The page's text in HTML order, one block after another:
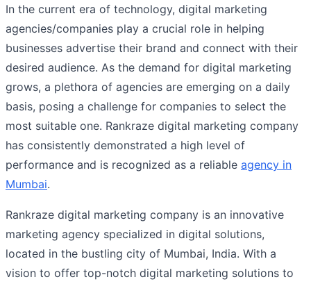
In the current era of technology, digital marketing
agencies/companies play a crucial role in helping
businesses advertise their brand and connect with their
desired audience. As the demand for digital marketing
grows, a plethora of agencies are emerging on a daily
basis, posing a challenge for companies to select the
most suitable one. Rankraze digital marketing company
has consistently demonstrated a high level of
performance and is recognized as a reliable agency in
Mumbai.
Rankraze digital marketing company is an innovative
marketing agency specialized in digital solutions,
located in the bustling city of Mumbai, India. With a
vision to offer top-notch digital marketing solutions to